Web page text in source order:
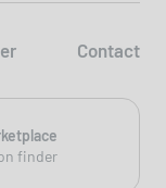
Contact
finder